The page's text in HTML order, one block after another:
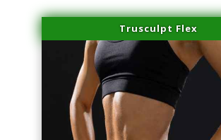
Trusculpt Flex